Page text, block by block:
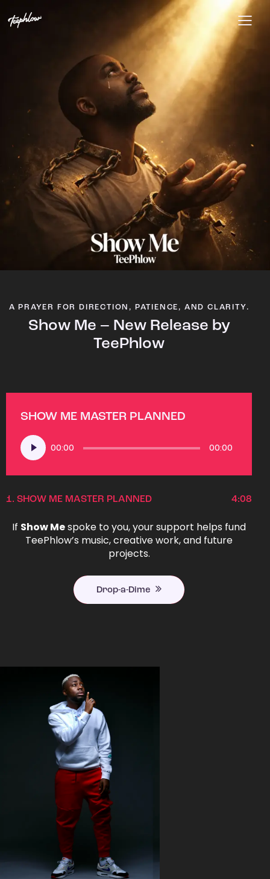
A PRAYER FOR DIRECTION, PATIENCE, AND CLARITY.
Show Me – New Release by
TeePhlow
SHOW ME MASTER PLANNED
Audio
Player
00:00 00:00
1. SHOW ME MASTER PLANNED 4:08
If Show Mespoke to you, your support helps fund
TeePhlow’s music, creative work, and future
projects.
Drop-a-Dime